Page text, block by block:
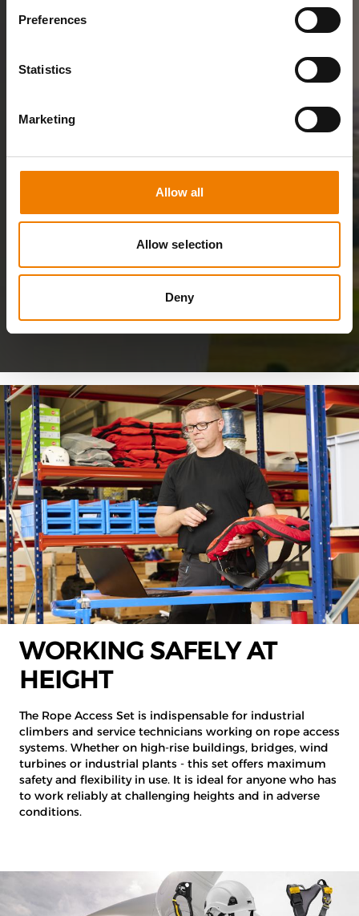
Preferences
Statistics
Marketing
Allow all
Allow selection
Deny
WORKING SAFELY AT
HEIGHT
The Rope Access Set is indispensable for industrial
climbers and service technicians working on rope access
systems. Whether on high-rise buildings, bridges, wind
turbines or industrial plants - this set offers maximum
safety and flexibility in use. It is ideal for anyone who has
to work reliably at challenging heights and in adverse
conditions.